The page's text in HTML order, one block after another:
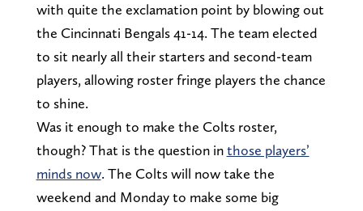
with quite the exclamation point by blowing out
the Cincinnati Bengals 41-14. The team elected
to sit nearly all their starters and second-team
players, allowing roster fringe players the chance
to shine.
Was it enough to make the Colts roster,
though? That is the question inthose players’
minds now. The Colts will now take the
weekend and Monday to make some big